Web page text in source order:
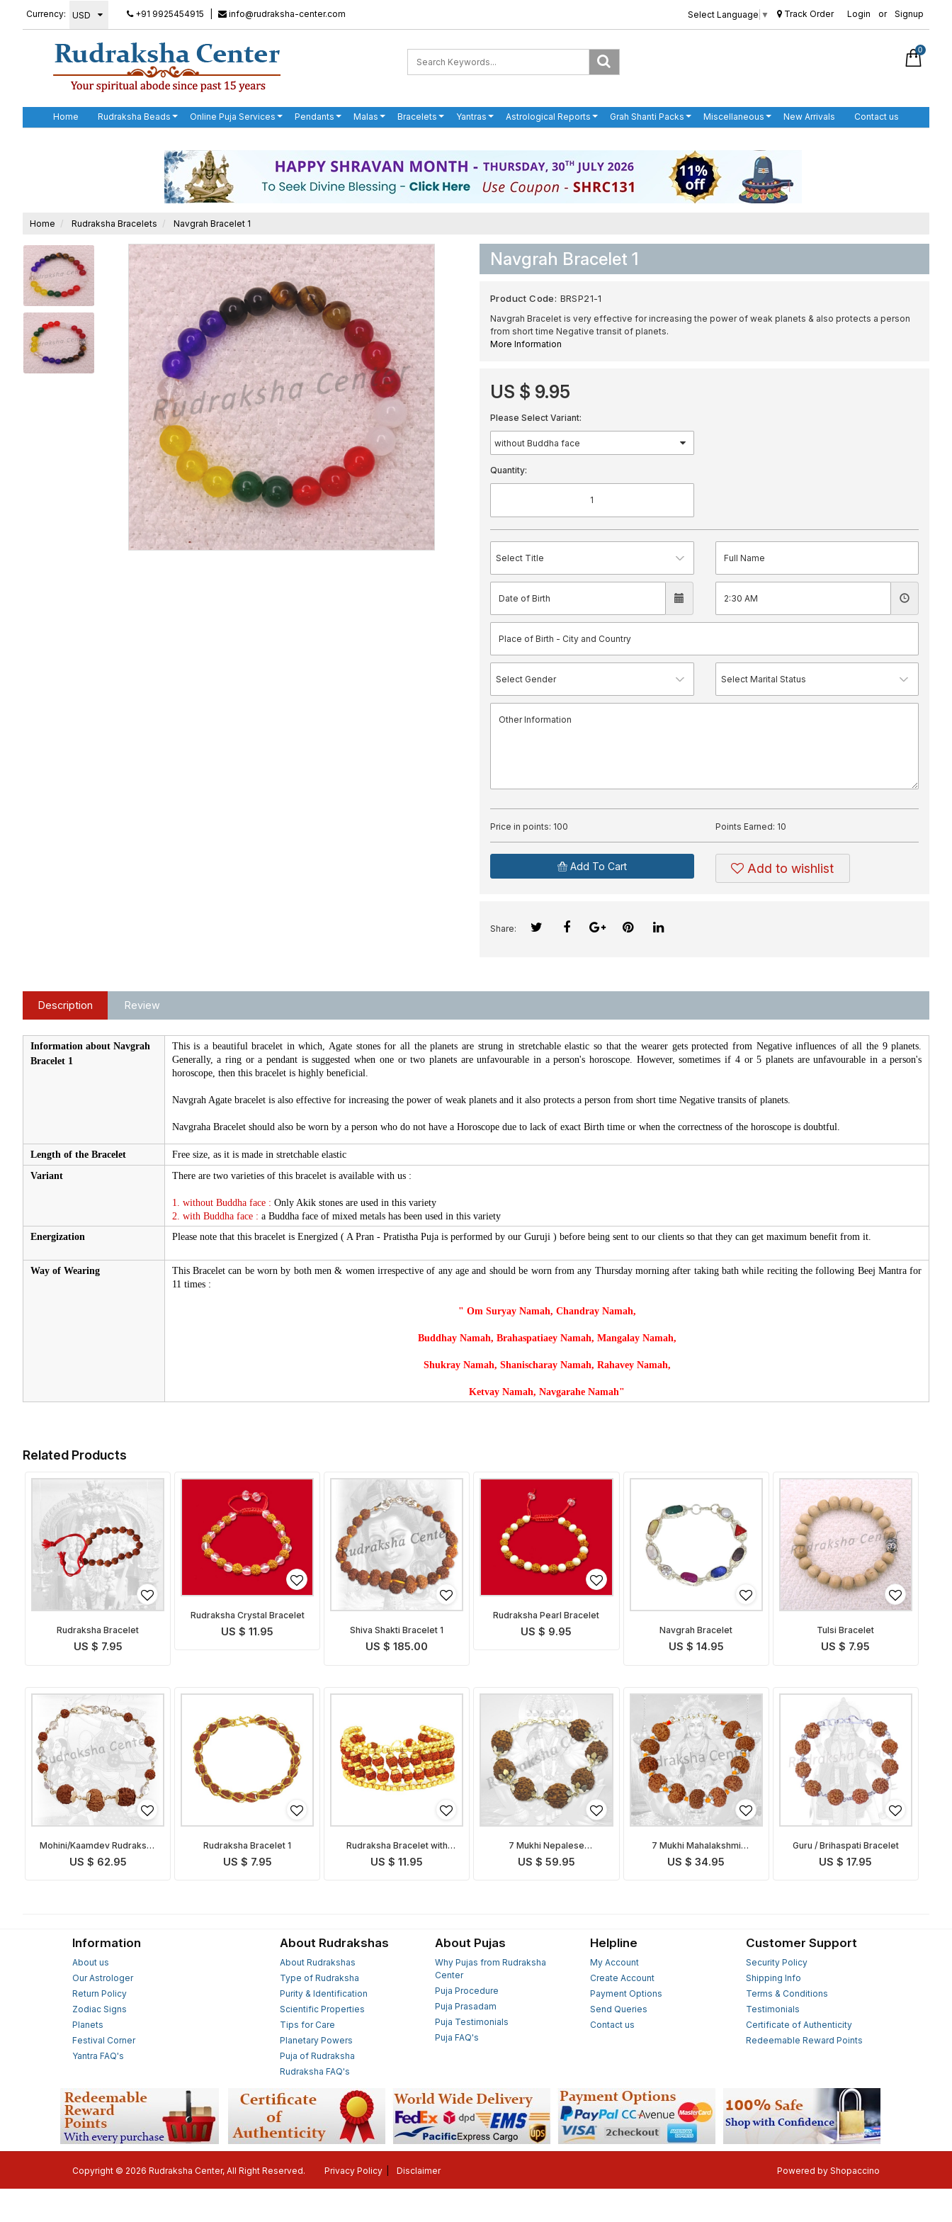
Currency: +91 9925454915 info@rudraksha-center.com Select Language ▼ Track Order Login or Signup
0
Home Rudraksha Beads Online Puja Services Pendants Malas Bracelets Yantras Astrological Reports Grah Shanti Packs Miscellaneous New Arrivals Contact us
Home Rudraksha Bracelets Navgrah Bracelet 1
Navgrah Bracelet 1
Product Code: BRSP21-1
Navgrah Bracelet is very effective for increasing the power of weak planets & also protects a person
from short time Negative transit of planets.
More Information
US $ 9.95
Please Select Variant:
Quantity:
Price in points: 100 Points Earned: 10
Add To Cart Add to wishlist
Share:
Description Review
Information about Navgrah
Bracelet 1
This is a beautiful bracelet in which, Agate stones for all the planets are strung in stretchable elastic so that the wearer gets protected from Negative influences of all the 9 planets.
Generally, a ring or a pendant is suggested when one or two planets are unfavourable in a person's horoscope. However, sometimes if 4 or 5 planets are unfavourable in a person's
horoscope, then this bracelet is highly beneficial.
Navgrah Agate bracelet is also effective for increasing the power of weak planets and it also protects a person from short time Negative transits of planets.
Navgraha Bracelet should also be worn by a person who do not have a Horoscope due to lack of exact Birth time or when the correctness of the horoscope is doubtful.
Length of the Bracelet
Free size, as it is made in stretchable elastic
Variant
There are two varieties of this bracelet is available with us :
1. without Buddha face : Only Akik stones are used in this variety
2. with Buddha face : a Buddha face of mixed metals has been used in this variety
Energization
Please note that this bracelet is Energized ( A Pran - Pratistha Puja is performed by our Guruji ) before being sent to our clients so that they can get maximum benefit from it.
Way of Wearing This Bracelet can be worn by both men & women irrespective of any age and should be worn from any Thursday morning after taking bath while reciting the following Beej Mantra for
11 times :
" Om Suryay Namah, Chandray Namah,
Buddhay Namah, Brahaspatiaey Namah, Mangalay Namah,
Shukray Namah, Shanischaray Namah, Rahavey Namah,
Ketvay Namah, Navgarahe Namah"
Related Products
Rudraksha Bracelet
US $ 7.95
Rudraksha Crystal Bracelet
US $ 11.95 Shiva Shakti Bracelet 1
US $ 185.00
Rudraksha Pearl Bracelet
US $ 9.95 Navgrah Bracelet
US $ 14.95
Tulsi Bracelet
US $ 7.95
Mohini/Kaamdev Rudraksha
Bracelet
US $ 62.95
Rudraksha Bracelet 1
US $ 7.95
Rudraksha Bracelet with
Golden Caps
US $ 11.95
7 Mukhi Nepalese
Mahalakshmi Bracelet in
US $ 59.95
7 Mukhi Mahalakshmi
Bracelet in Thread
US $ 34.95
Guru / Brihaspati Bracelet
US $ 17.95
Information
About us
Our Astrologer
Return Policy
Zodiac Signs
Planets
Festival Corner
Yantra FAQ's
About Rudrakshas
About Rudrakshas
Type of Rudraksha
Purity & Identification
Scientific Properties
Tips for Care
Planetary Powers
Puja of Rudraksha
Rudraksha FAQ's
About Pujas
Why Pujas from Rudraksha
Center
Puja Procedure
Puja Prasadam
Puja Testimonials
Puja FAQ's
Helpline
My Account
Create Account
Payment Options
Send Queries
Contact us
Customer Support
Security Policy
Shipping Info
Terms & Conditions
Testimonials
Certificate of Authenticity
Redeemable Reward Points
Copyright © 2026 Rudraksha Center, All Right Reserved. Privacy Policy Disclaimer Powered by Shopaccino